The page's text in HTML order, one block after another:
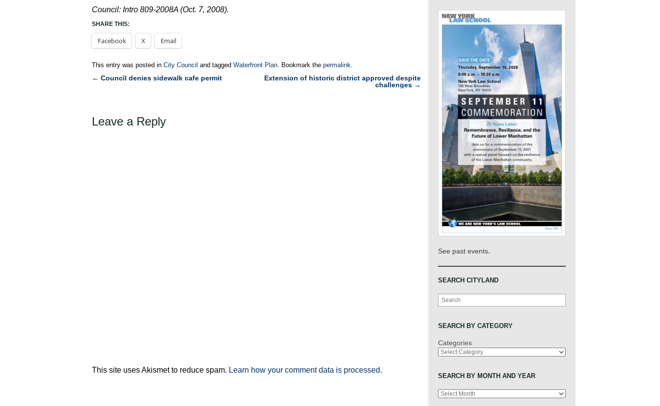
Council: Intro 809-2008A (Oct. 7, 2008).
SHARE THIS:
Facebook X Email
This entry was posted in City Council and tagged Waterfront Plan. Bookmark the permalink.
Post
← Council denies sidewalk cafe permit
Extension of historic district approved despite
challenges →
Leave a Reply
This site uses Akismet to reduce spam. Learn how your comment data is processed.
See past events.
SEARCH CITYLAND
Search
SEARCH BY CATEGORY
Categories
SEARCH BY MONTH AND YEAR
Archives